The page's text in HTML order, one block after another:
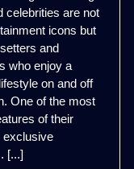
celebrities are not
icons but
and
who enjoy a
on and off
One of the most
of their
exclusive
[...]